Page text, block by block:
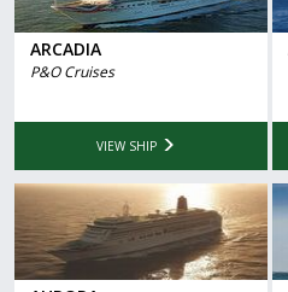
ARCADIA
P&O Cruises
VIEW SHIP